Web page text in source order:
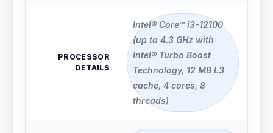
PROCESSOR
DETAILS
Intel® Core™ i3-12100
(up to 4.3 GHz with
Intel® Turbo Boost
Technology, 12 MB L3
cache, 4 cores, 8
threads)